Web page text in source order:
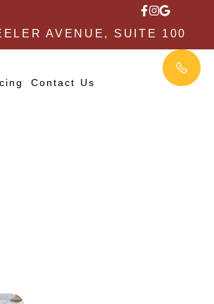
AVENUE, SUITE 100
Contact Us